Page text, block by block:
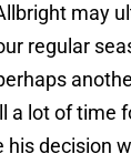
may
regular
a lot of time
his decision